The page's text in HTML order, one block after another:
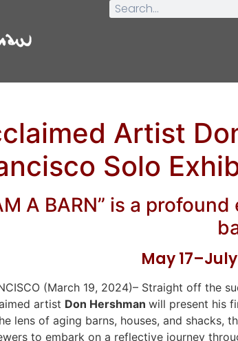
Artist
Solo
A BARN” is a
May
(March 19, 2024)– Straight off the
artist Don Hershman will present his
lens of aging barns, houses, and
to embark on a reflective journey